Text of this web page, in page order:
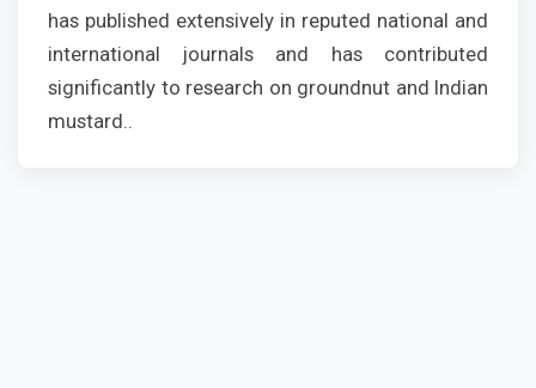
has published extensively in reputed national and
international journals and has contributed
significantly to research on groundnut and Indian
mustard..